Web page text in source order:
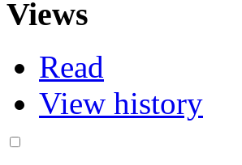
Views
Read
View history